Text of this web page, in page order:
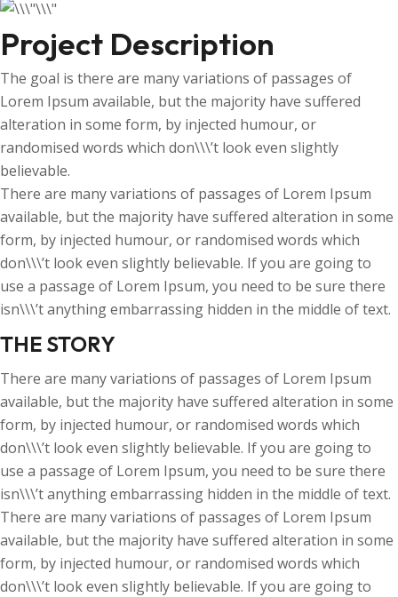
Project Description
The goal is there are many variations of passages of
Lorem Ipsum available, but the majority have suffered
alteration in some form, by injected humour, or
randomised words which don\\\’t look even slightly
believable.
There are many variations of passages of Lorem Ipsum
available, but the majority have suffered alteration in some
form, by injected humour, or randomised words which
don\\\’t look even slightly believable. If you are going to
use a passage of Lorem Ipsum, you need to be sure there
isn\\\’t anything embarrassing hidden in the middle of text.
THE STORY
There are many variations of passages of Lorem Ipsum
available, but the majority have suffered alteration in some
form, by injected humour, or randomised words which
don\\\’t look even slightly believable. If you are going to
use a passage of Lorem Ipsum, you need to be sure there
isn\\\’t anything embarrassing hidden in the middle of text.
There are many variations of passages of Lorem Ipsum
available, but the majority have suffered alteration in some
form, by injected humour, or randomised words which
don\\\’t look even slightly believable. If you are going to